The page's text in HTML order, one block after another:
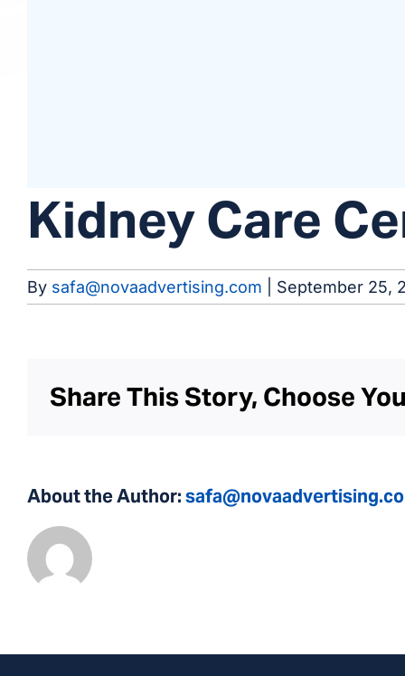
Kidney Care
By safa@novaadvertising.com September 25,
Share This Story, Choose
About the Author: